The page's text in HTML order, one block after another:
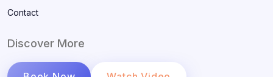
Contact
Discover More